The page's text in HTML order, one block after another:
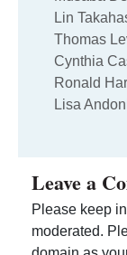
Lin
Thomas
Cynthia
Ronald
Lisa
Leave a
Please keep
moderated.